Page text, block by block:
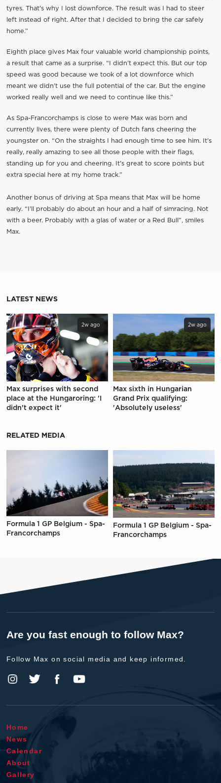
tyres. That's why I lost downforce. The result was I had to steer
left instead of right. After that I decided to bring the car safely
home.”
Eighth place gives Max four valuable world championship points,
a result that came as a surprise. “I didn’t expect this. But our top
speed was good because we took of a lot downforce which
meant we didn’t use the full potential of the car. But the engine
worked really well and we need to continue like this.”
As Spa-Francorchamps is close to were Max was born and
currently lives, there were plenty of Dutch fans cheering the
youngster on. “On the straights I had enough time to see him. It's
really, really amazing to see all those people with their flags,
standing up for you and cheering. It's great to score points but
extra special here at my home track.”
Another bonus of driving at Spa means that Max will be home
early. “I'll probably do about an hour and a half of simracing. Not
with a beer. Probably with a glas of water or a Red Bull”, smiles
Max.
LATEST NEWS
2w ago
Max surprises with second
place at the Hungaroring: 'I
didn't expect it'
2w ago
Max sixth in Hungarian
Grand Prix qualifying:
'Absolutely useless'
RELATED MEDIA
Formula 1 GP Belgium - Spa-
Francorchamps
Formula 1 GP Belgium - Spa-
Francorchamps
Are you fast enough to follow Max?
Follow Max on social media and keep informed.
Home
News
Calendar
About
Gallery